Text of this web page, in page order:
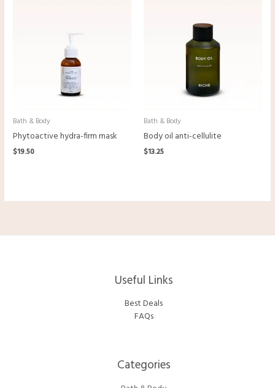
Bath & Body
Phytoactive hydra-firm mask
$19.50
Bath & Body
Body oil anti-cellulite
$13.25
Useful Links
Best Deals
FAQs
Categories​